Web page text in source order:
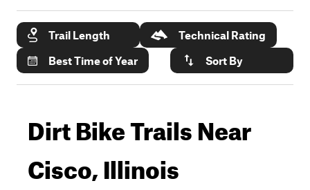
Trail Length
Technical Rating
Best Time of Year
Sort By
Dirt Bike Trails Near
Cisco, Illinois